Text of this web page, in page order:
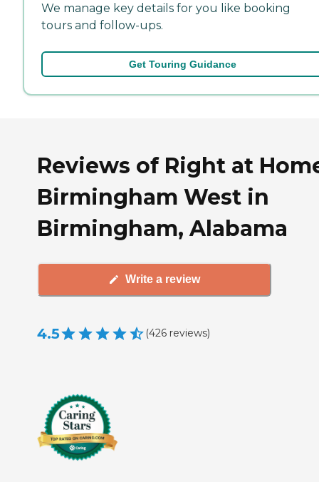
We manage key details for you like booking
tours and follow-ups.
Get Touring Guidance
Reviews of Right at
Birmingham West in
Birmingham, Alabama
Write a review
4.5 (426 reviews)